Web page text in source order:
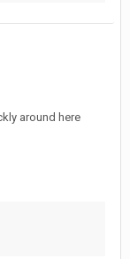
around here